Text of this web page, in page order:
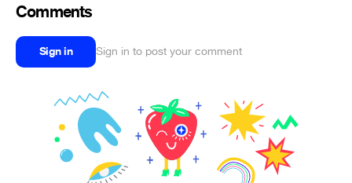
Comments
Sign in Sign in to post your comment